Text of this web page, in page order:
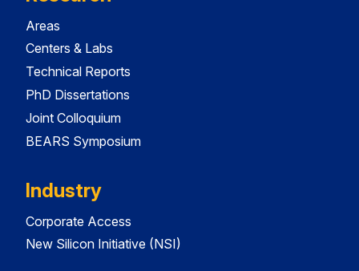
Areas
Centers & Labs
Technical Reports
PhD Dissertations
Joint Colloquium
BEARS Symposium
Industry
Corporate Access
New Silicon Initiative (NSI)